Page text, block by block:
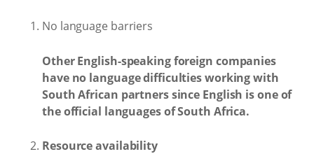
No language barriers
Other English-speaking foreign companies
have no language difficulties working with
South African partners since English is one of
the official languages of South Africa.
Resource availability